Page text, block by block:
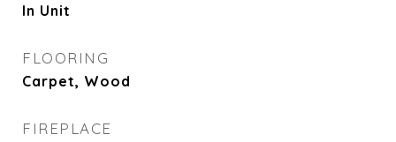
In Unit
FLOORING
Carpet, Wood
FIREPLACE